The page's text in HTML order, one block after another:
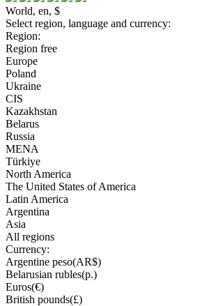
World, en, $
Select region, language and currency:
Region:
Region free
Europe
Poland
Ukraine
CIS
Kazakhstan
Belarus
Russia
MENA
Türkiye
North America
The United States of America
Latin America
Argentina
Asia
All regions
Currency:
Argentine peso(AR$)
Belarusian rubles(р.)
Euros(€)
British pounds(£)